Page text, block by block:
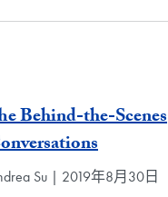
Behind-the-Scenes
Su | 2019年8月30日